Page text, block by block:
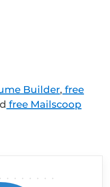
Builder, free
free Mailscoop